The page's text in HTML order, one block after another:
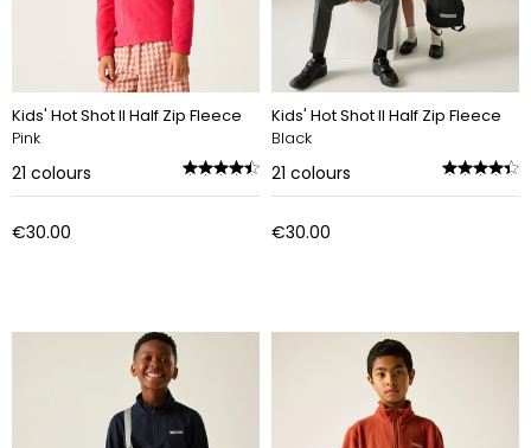
Kids' Hot Shot II Half Zip Fleece
Pink
21 colours
€30.00
Kids' Hot Shot II Half Zip Fleece
Black
21 colours
€30.00